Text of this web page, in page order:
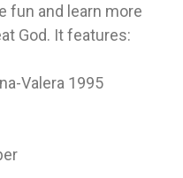
fun and learn more
God. It features:
Valera 1995